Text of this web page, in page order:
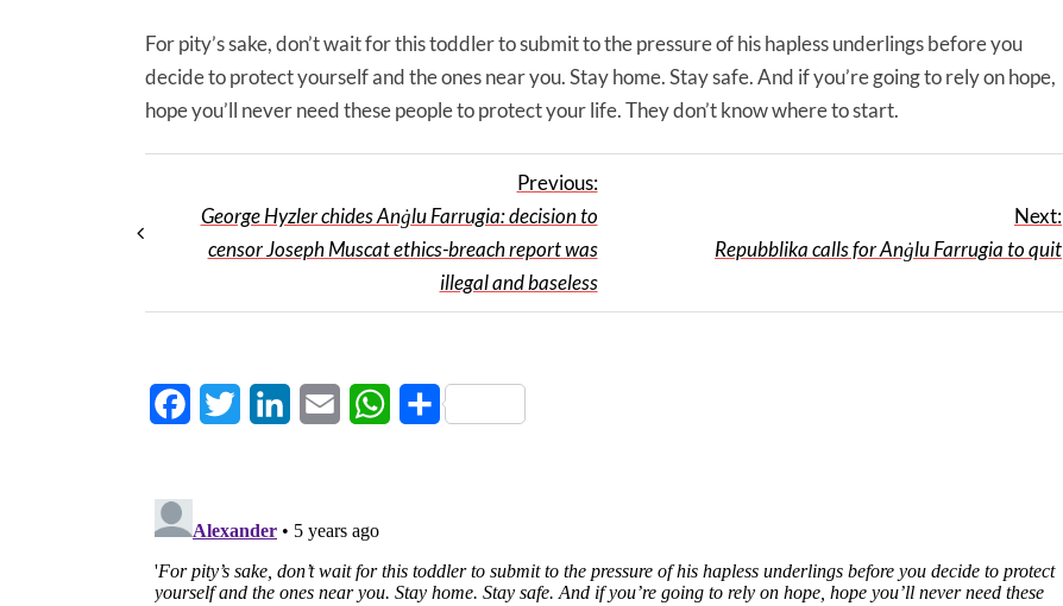
For pity’s sake, don’t wait for this toddler to submit to the pressure of his hapless underlings before you
decide to protect yourself and the ones near you. Stay home. Stay safe. And if you’re going to rely on hope,
hope you’ll never need these people to protect your life. They don’t know where to start.
Previous:
George Hyzler chides Anġlu Farrugia: decision to
censor Joseph Muscat ethics-breach report was
illegal and baseless
Next:
Repubblika calls for Anġlu Farrugia to quit
FacebookTwitter LinkedInEmail WhatsApp
Share